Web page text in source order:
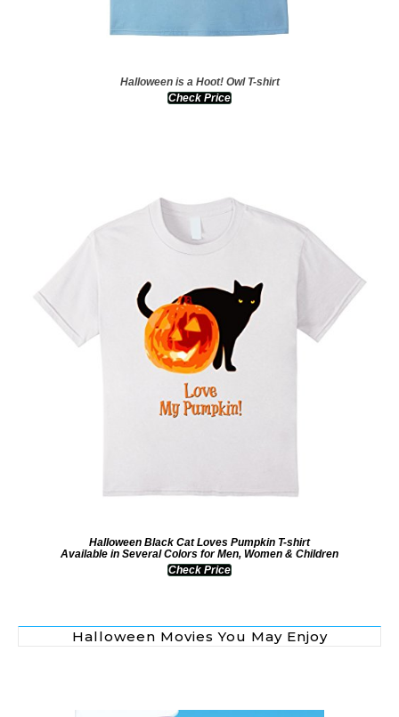
Halloween is a Hoot! Owl T-shirt
Check Price
Halloween Black Cat Loves Pumpkin T-shirt
Available in Several Colors for Men, Women & Children
Check Price
Halloween Movies You May Enjoy